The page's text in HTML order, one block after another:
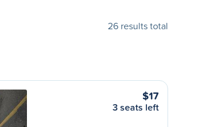
26 results total
$17
3 seats left